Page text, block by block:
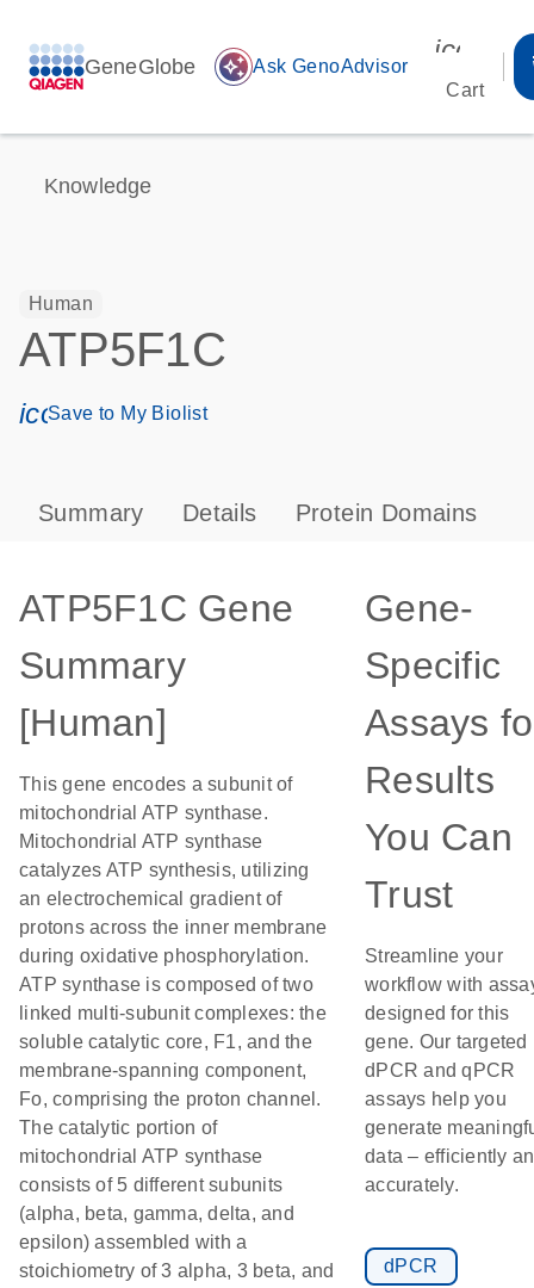
GeneGlobe auto_awesome Ask GenoAdvisor
Cart
Knowledge
Human
ATP5F1C
icon_0171_ls_qf_save_program-s
Save to My Biolist
Summary Details Protein Domains
ATP5F1C Gene
Summary
[Human]
This gene encodes a subunit of
mitochondrial ATP synthase.
Mitochondrial ATP synthase
catalyzes ATP synthesis, utilizing
an electrochemical gradient of
protons across the inner membrane
during oxidative phosphorylation.
ATP synthase is composed of two
linked multi-subunit complexes: the
soluble catalytic core, F1, and the
membrane-spanning component,
Fo, comprising the proton channel.
The catalytic portion of
mitochondrial ATP synthase
consists of 5 different subunits
(alpha, beta, gamma, delta, and
epsilon) assembled with a
stoichiometry of 3 alpha, 3 beta, and
Gene-
Specific
Assays
Results
You Can
Trust
Streamline your
workflow with
designed for this
gene. Our targeted
dPCR and qPCR
assays help you
generate
data – efficiently
accurately.
dPCR